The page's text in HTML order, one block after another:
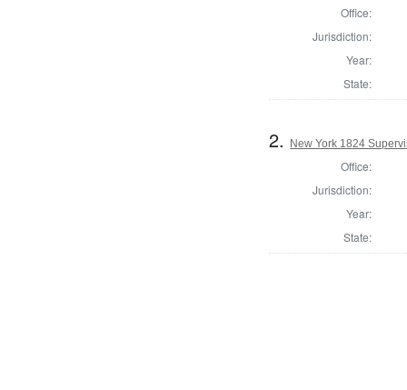
Office:
Jurisdiction:
Year:
State:
2. New York 1824
Office:
Jurisdiction:
Year:
State: